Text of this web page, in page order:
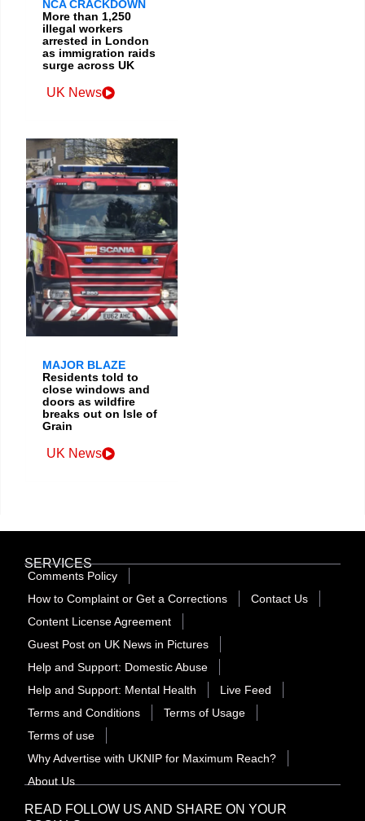
NCA CRACKDOWN
More than 1,250
illegal workers
arrested in London
as immigration raids
surge across UK
UK News
MAJOR BLAZE
Residents told to
close windows and
doors as wildfire
breaks out on Isle of
Grain
UK News
READ FOLLOW US AND SHARE ON YOUR
SERVICES
Comments Policy
How to Complaint or Get a Corrections
Contact Us
Content License Agreement
Guest Post on UK News in Pictures
Help and Support: Domestic Abuse
Help and Support: Mental Health
Live Feed
Terms and Conditions
Terms of Usage
Terms of use
Why Advertise with UKNIP for Maximum Reach?
About Us